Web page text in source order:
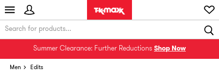
Summer Clearance: Further Reductions Shop Now
Men Edits